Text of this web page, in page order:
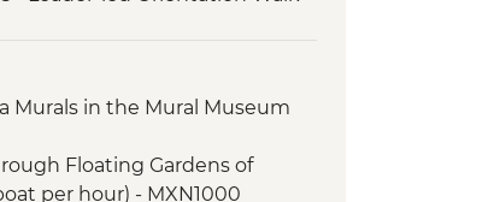
(Entrance fee & Transport)
cave studio
Murals in the Mural Museum
Floating Gardens of
per hour) - MXN1000